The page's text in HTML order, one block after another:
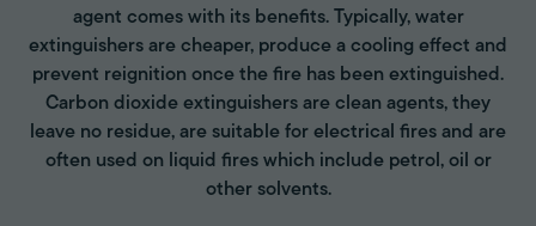
agent comes with its benefits. Typically, water
extinguishers are cheaper, produce a cooling effect and
prevent reignition once the fire has been extinguished.
Carbon dioxide extinguishers are clean agents, they
leave no residue, are suitable for electrical fires and are
often used on liquid fires which include petrol, oil or
other solvents.